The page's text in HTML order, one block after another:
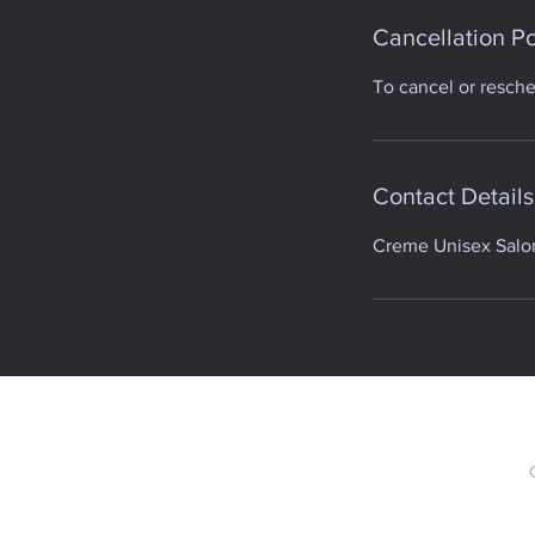
Cancellation
To cancel or
Contact Details
Creme Unisex